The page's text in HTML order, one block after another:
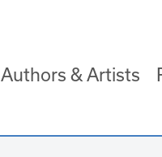
Authors & Artists